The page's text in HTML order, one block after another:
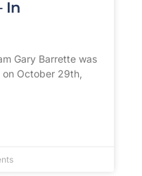
In
Gary Barrette was
October 29th,